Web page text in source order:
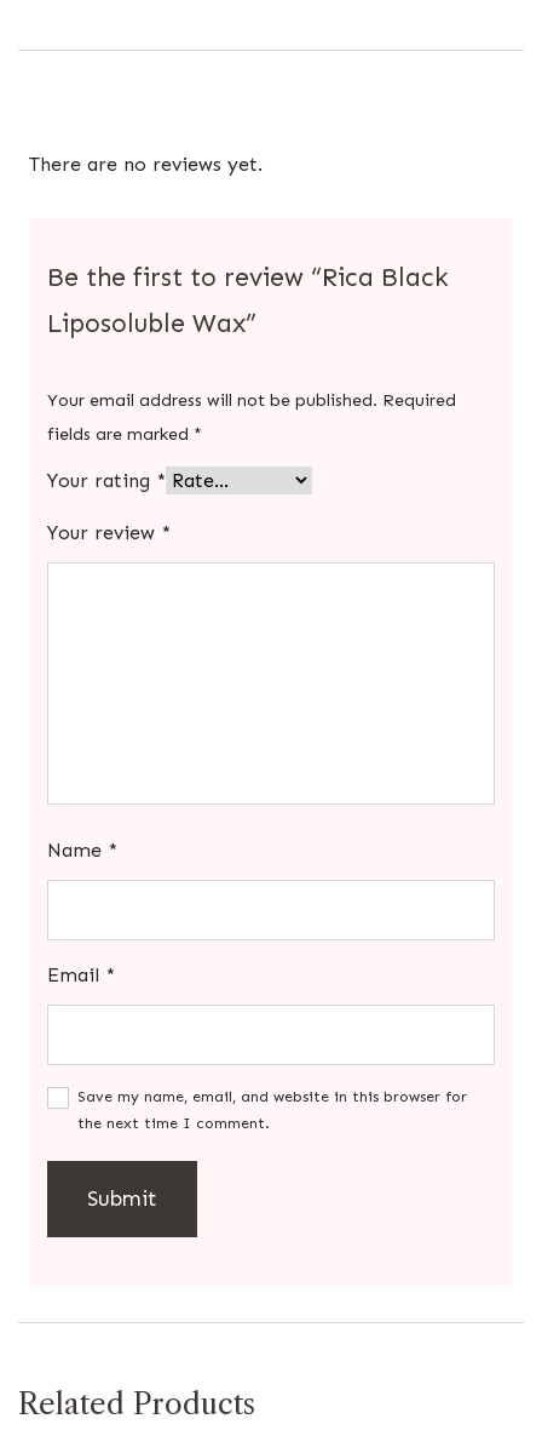
There are no reviews yet.
Be the first to review “Rica Black
Liposoluble Wax”
Your email address will not be published. Required
fields are marked *
Your rating *
Your review *
Name *
Email *
Save my name, email, and website in this browser for
the next time I comment.
Related Products